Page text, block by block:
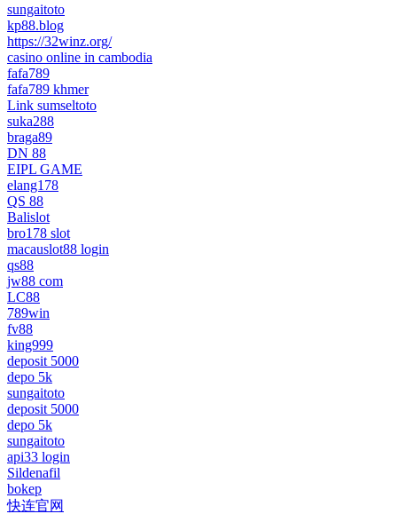
sungaitoto
kp88.blog
https://32winz.org/
casino online in cambodia
fafa789
fafa789 khmer
Link sumseltoto
suka288
braga89
DN 88
EIPL GAME
elang178
QS 88
Balislot
bro178 slot
macauslot88 login
qs88
jw88 com
LC88
789win
fv88
king999
deposit 5000
depo 5k
sungaitoto
deposit 5000
depo 5k
sungaitoto
api33 login
Sildenafil
bokep
快连官网